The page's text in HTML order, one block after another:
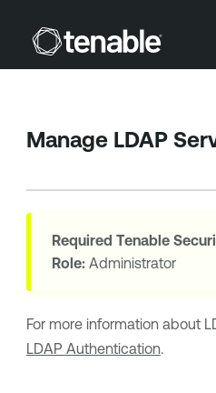
Skip To
Manage LDAP
Required Tenable
Role:Administrator
For more information about
LDAP Authentication.